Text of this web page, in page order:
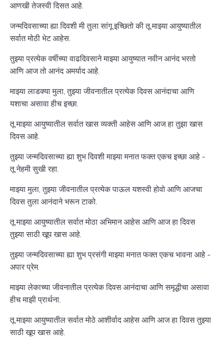
आणखी तेजस्वी दिसत आहे.
जन्मदिवसाच्या ह्या दिवशी मी तुला सांगू इच्छितो की तू माझ्या आयुष्यातील
सर्वात मोठी भेट आहेस.
तुझ्या प्रत्येक वर्षीच्या वाढदिवसाने माझ्या आयुष्यात नवीन आनंद भरतो
आणि आज तो आनंद अमर्याद आहे.
माझ्या लाडक्या मुला, तुझ्या जीवनातील प्रत्येक दिवस आनंदाचा आणि
यशाचा असावा हीच इच्छा.
तू माझ्या आयुष्यातील सर्वात खास व्यक्ती आहेस आणि आज हा तुझा खास
दिवस आहे.
तुझ्या जन्मदिवसाच्या ह्या शुभ दिवशी माझ्या मनात फक्त एकच इच्छा आहे -
तू नेहमी सुखी रहा.
माझ्या मुला, तुझ्या जीवनातील प्रत्येक पाऊल यशस्वी होवो आणि आजचा
दिवस तुला आनंदाने भरून टाको.
तू माझ्या आयुष्यातील सर्वात मोठा अभिमान आहेस आणि आज हा दिवस
तुझ्या साठी खूप खास आहे.
तुझ्या जन्मदिवसाच्या ह्या शुभ प्रसंगी माझ्या मनात फक्त एकच भावना आहे -
अपार प्रेम.
माझ्या लेकाच्या जीवनातील प्रत्येक दिवस आनंदाचा आणि समृद्धीचा असावा
हीच माझी प्रार्थना.
तू माझ्या आयुष्यातील सर्वात मोठे आशीर्वाद आहेस आणि आज हा दिवस तुझ्या
साठी खूप खास आहे.